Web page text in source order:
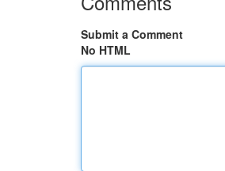
Submit a Comment
No HTML